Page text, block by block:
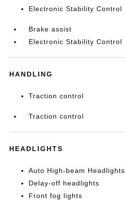
Electronic Stability Control
Brake assist
Electronic Stability Control
HANDLING
Traction control
Traction control
HEADLIGHTS
Auto High-beam Headlights
Delay-off headlights
Front fog lights